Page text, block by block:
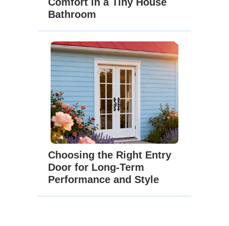
Bathroom
Choosing the Right Entry
Door for Long-Term
Performance and Style